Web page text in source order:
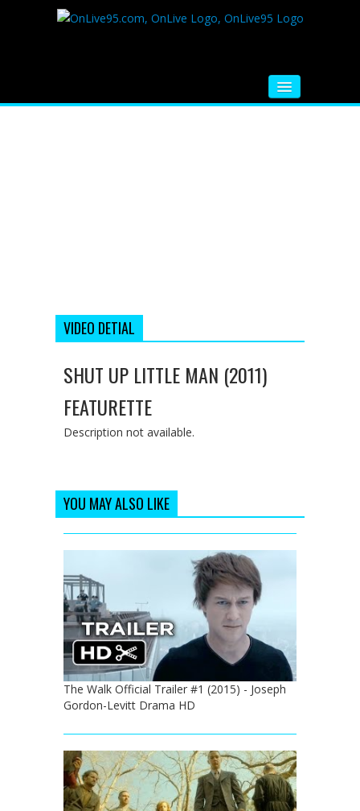
VIDEO DETIAL
SHUT UP LITTLE MAN (2011)
FEATURETTE
Description not available.
YOU MAY ALSO LIKE
The Walk Official Trailer #1 (2015) - Joseph
Gordon-Levitt Drama HD